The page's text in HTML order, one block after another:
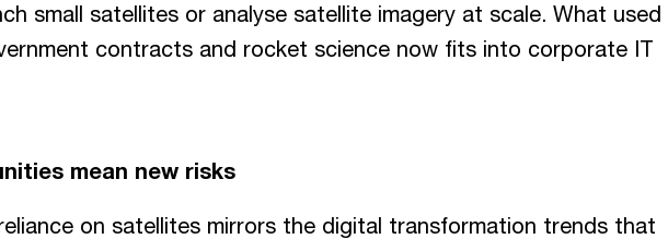
small satellites or analyse satellite imagery at scale. What used
contracts and rocket science now fits into corporate IT
mean new risks
on satellites mirrors the digital transformation trends that